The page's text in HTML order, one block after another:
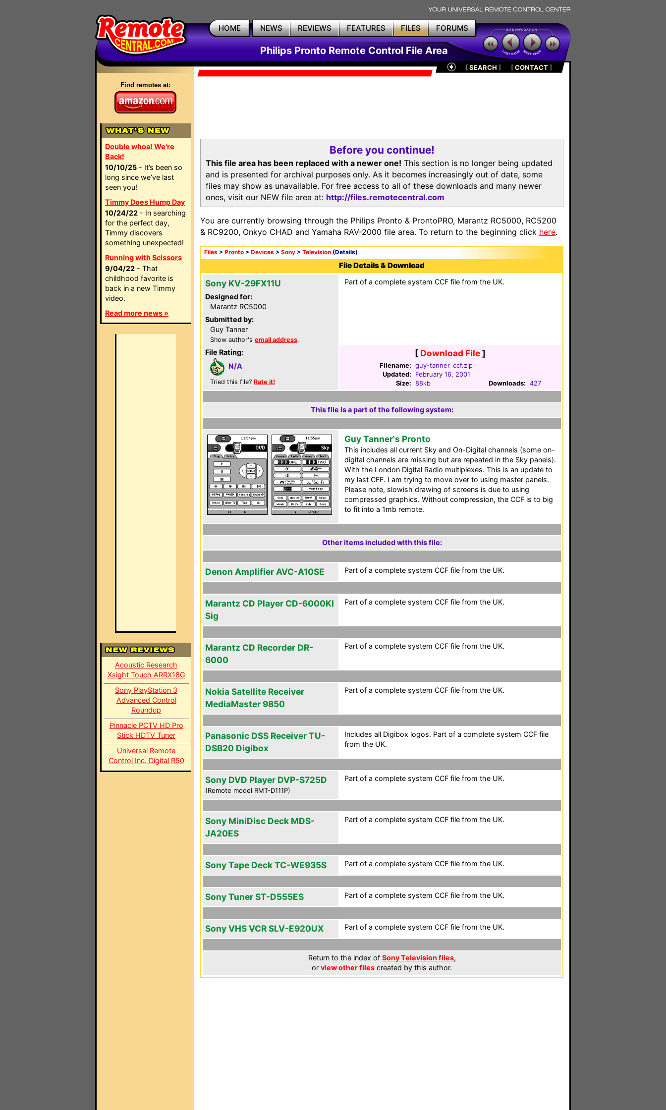
HOME NEWS REVIEWS FEATURES FILES FORUMS
Philips Pronto Remote Control File Area
Find remotes at:
Double whoa! We're
Back!
10/10/25 - It’s been so
long since we’ve last
seen you!
Timmy Does Hump Day
10/24/22 - In searching
for the perfect day,
Timmy discovers
something unexpected!
Running with Scissors
9/04/22 - That
childhood favorite is
back in a new Timmy
video.
Read more news »
Acoustic Research
Xsight Touch ARRX18G
Sony PlayStation 3
Advanced Control
Roundup
Pinnacle PCTV HD Pro
Stick HDTV Tuner
Universal Remote
Control Inc. Digital R50
[SEARCH ] [CONTACT]
Before you continue!
This file area has been replaced with a newer one! This section is no longer being updated
and is presented for archival purposes only. As it becomes increasingly out of date, some
files may show as unavailable. For free access to all of these downloads and many newer
ones, visit our NEW file area at: http://files.remotecentral.com
You are currently browsing through the Philips Pronto & ProntoPRO, Marantz RC5000, RC5200
& RC9200, Onkyo CHAD and Yamaha RAV-2000 file area. To return to the beginning click here.
Files > Pronto > Devices > Sony > Television (Details)
File Details & Download
Sony KV-29FX11U
Designed for:
Marantz RC5000
Submitted by:
Guy Tanner
Show author's email address.
File Rating:
N/A
Tried this file? Rate it!
Part of a complete system CCF file from the UK.
[ Download File]
Filename: guy-tanner_ccf.zip
Updated:
February 16, 2001
Size: 88kb Downloads: 427
This file is a part of the following system:
Guy Tanner's Pronto
This includes all current Sky and On-Digital channels (some on-
digital channels are missing but are repeated in the Sky panels).
With the London Digital Radio multiplexes. This is an update to
my last CFF. I am trying to move over to using master panels.
Please note, slowish drawing of screens is due to using
compressed graphics. Without compression, the CCF is to big
to fit into a 1mb remote.
Other items included with this file:
Denon Amplifier AVC-A10SE Part of a complete system CCF file from the UK.
Marantz CD Player CD-6000KI
Sig
Part of a complete system CCF file from the UK.
Marantz CD Recorder DR-
6000
Part of a complete system CCF file from the UK.
Nokia Satellite Receiver
MediaMaster 9850
Part of a complete system CCF file from the UK.
Panasonic DSS Receiver TU-
DSB20 Digibox
Includes all Digibox logos. Part of a complete system CCF file
from the UK.
Sony DVD Player DVP-S725D
(Remote model RMT-D111P)
Part of a complete system CCF file from the UK.
Sony MiniDisc Deck MDS-
JA20ES
Part of a complete system CCF file from the UK.
Sony Tape Deck TC-WE935S Part of a complete system CCF file from the UK.
Sony Tuner ST-D555ES Part of a complete system CCF file from the UK.
Sony VHS VCR SLV-E920UX Part of a complete system CCF file from the UK.
Return to the index of Sony Television files,
or view other files created by this author.